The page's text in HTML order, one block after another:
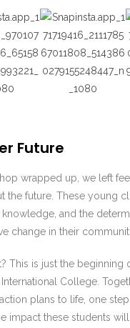
Future
wrapped up, we left
the future. These young
knowledge, and the
change in their
This is just the beginning
College.
plans to life, one step
impact these students